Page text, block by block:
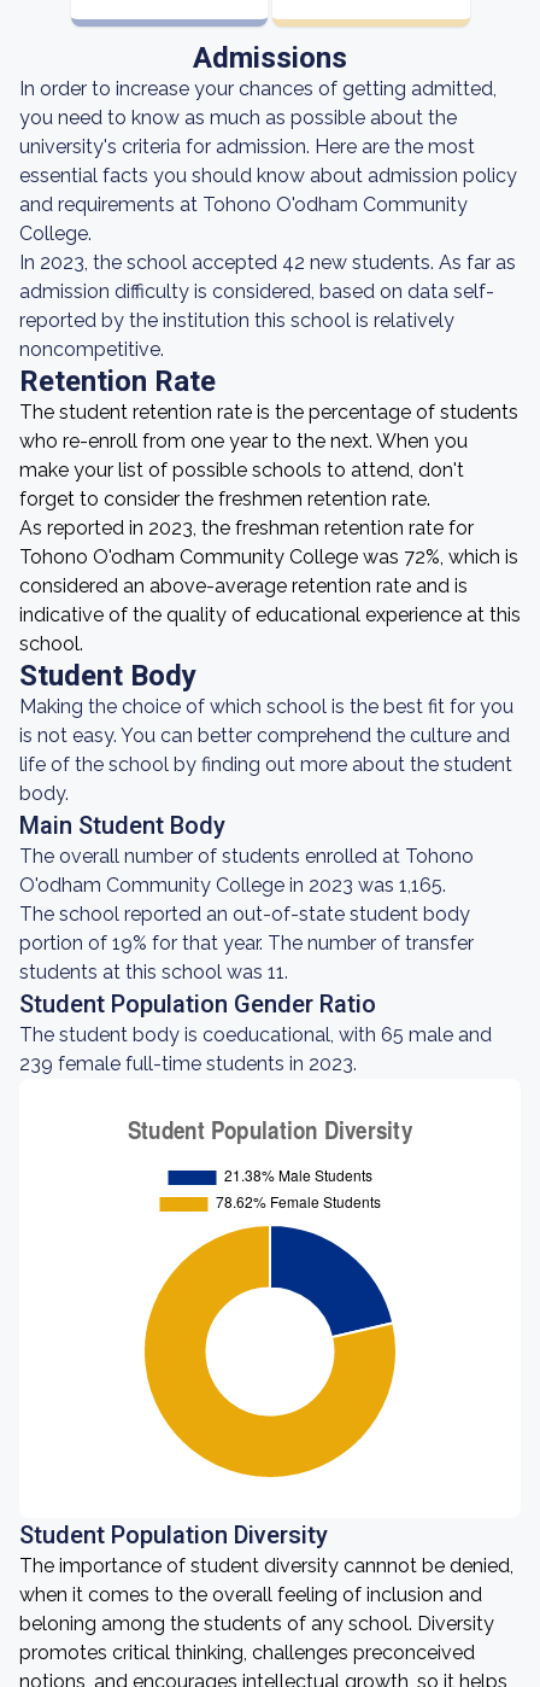
Admissions
In order to increase your chances of getting admitted,
you need to know as much as possible about the
university's criteria for admission. Here are the most
essential facts you should know about admission policy
and requirements at Tohono O'odham Community
College.
In 2023, the school accepted 42 new students. As far as
admission difficulty is considered, based on data self-
reported by the institution this school is relatively
noncompetitive.
Retention Rate
The student retention rate is the percentage of students
who re-enroll from one year to the next. When you
make your list of possible schools to attend, don't
forget to consider the freshmen retention rate.
As reported in 2023, the freshman retention rate for
Tohono O'odham Community College was 72%, which is
considered an above-average retention rate and is
indicative of the quality of educational experience at this
school.
Student Body
Making the choice of which school is the best fit for you
is not easy. You can better comprehend the culture and
life of the school by finding out more about the student
body.
Main Student Body
The overall number of students enrolled at Tohono
O'odham Community College in 2023 was 1,165.
The school reported an out-of-state student body
portion of 19% for that year. The number of transfer
students at this school was 11.
Student Population Gender Ratio
The student body is coeducational, with 65 male and
239 female full-time students in 2023.
Student Population Diversity
The importance of student diversity cannnot be denied,
when it comes to the overall feeling of inclusion and
beloning among the students of any school. Diversity
promotes critical thinking, challenges preconceived
notions, and encourages intellectual growth, so it helps